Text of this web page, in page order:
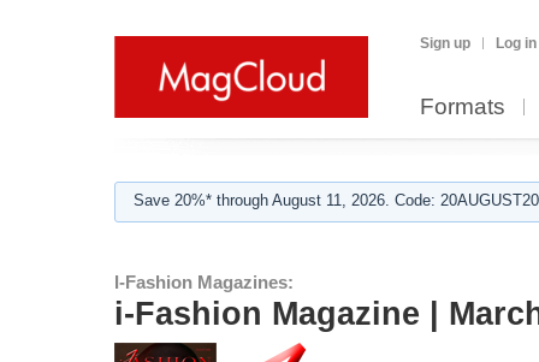
Sign up Log in
Formats
Save 20%* through August 11, 2026. Code:
I-Fashion Magazines:
i-Fashion Magazine |